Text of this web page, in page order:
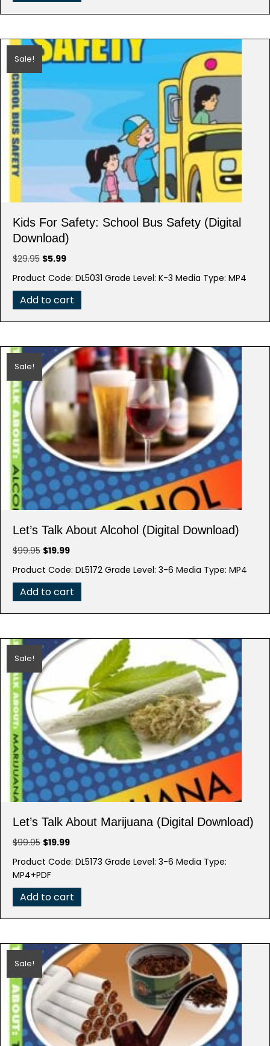
Sale!
Kids For Safety: School Bus Safety (Digital
Download)
$29.95 Original
was:
$29.95.
$5.99Current
is:
$5.99.
Product Code: DL5031 Grade Level: K-3 Media Type: MP4
Add to cart
Sale!
Let’s Talk About Alcohol (Digital Download)
$99.95 Original
was:
$99.95.
$19.99Current
is:
$19.99.
Product Code: DL5172 Grade Level: 3-6 Media Type: MP4
Add to cart
Sale!
Let’s Talk About Marijuana (Digital Download)
$99.95 Original
was:
$99.95.
$19.99Current
is:
Product Code: DL5173 Grade Level: 3-6 Media Type:
MP4+PDF
Add to cart
Sale!